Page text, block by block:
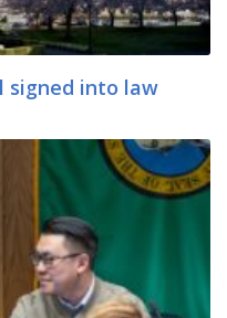
signed into law